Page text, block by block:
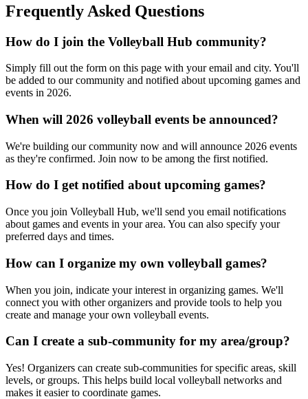
Frequently Asked Questions
How do I join the Volleyball Hub community?
Simply fill out the form on this page with your email and city. You'll
be added to our community and notified about upcoming games and
events in 2026.
When will 2026 volleyball events be announced?
We're building our community now and will announce 2026 events
as they're confirmed. Join now to be among the first notified.
How do I get notified about upcoming games?
Once you join Volleyball Hub, we'll send you email notifications
about games and events in your area. You can also specify your
preferred days and times.
How can I organize my own volleyball games?
When you join, indicate your interest in organizing games. We'll
connect you with other organizers and provide tools to help you
create and manage your own volleyball events.
Can I create a sub-community for my area/group?
Yes! Organizers can create sub-communities for specific areas, skill
levels, or groups. This helps build local volleyball networks and
makes it easier to coordinate games.